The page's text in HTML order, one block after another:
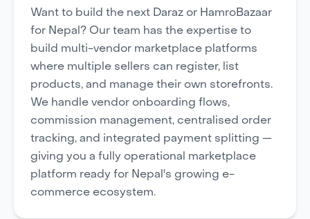
Want to build the next Daraz or HamroBazaar
for Nepal? Our team has the expertise to
build multi-vendor marketplace platforms
where multiple sellers can register, list
products, and manage their own storefronts.
We handle vendor onboarding flows,
commission management, centralised order
tracking, and integrated payment splitting —
giving you a fully operational marketplace
platform ready for Nepal's growing e-
commerce ecosystem.